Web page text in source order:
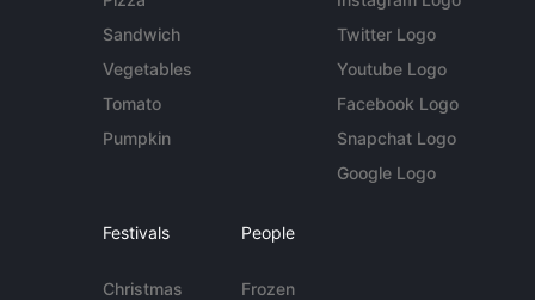
Sandwich
Vegetables
Tomato
Pumpkin
Twitter Logo
Youtube Logo
Facebook Logo
Snapchat Logo
Google Logo
Festivals
Christmas
People
Frozen